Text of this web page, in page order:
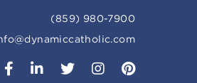
(859) 980-7900